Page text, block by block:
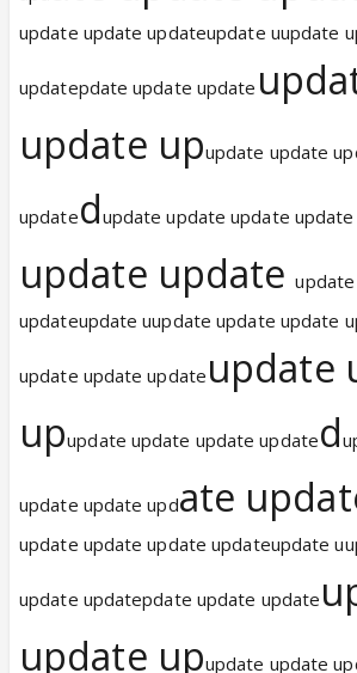
update update updateupdate uupdate
updatepdate update update
update upupdate update
updatedupdate update update update
update update
updateupdate uupdate update update
update update update update
upupdate update update updated
update update update
update update update updateupdate
update updatepdate update update
update upupdate update